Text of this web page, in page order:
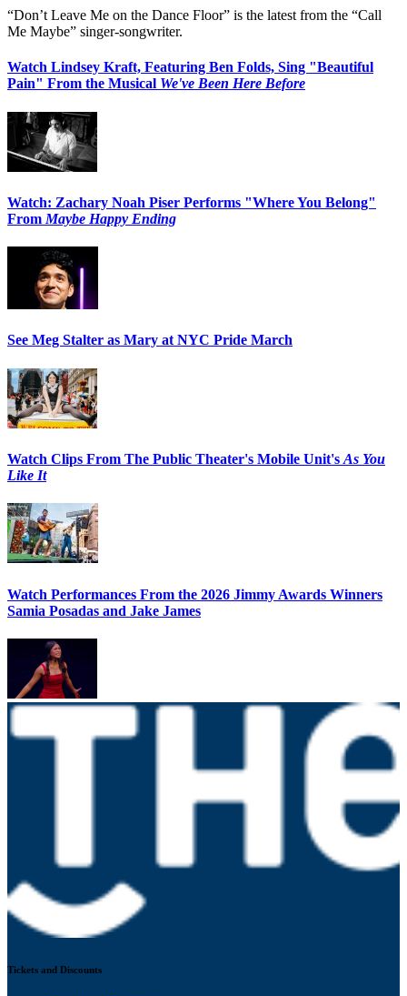
“Don’t Leave Me on the Dance Floor” is the latest from the “Call
Me Maybe” singer-songwriter.
Watch Lindsey Kraft, Featuring Ben Folds, Sing "Beautiful
Pain" From the Musical We've Been Here Before
Watch: Zachary Noah Piser Performs "Where You Belong"
From Maybe Happy Ending
See Meg Stalter as Mary at NYC Pride March
Watch Clips From The Public Theater's Mobile Unit's As You
Like It
Watch Performances From the 2026 Jimmy Awards Winners
Samia Posadas and Jake James
Tickets and Discounts